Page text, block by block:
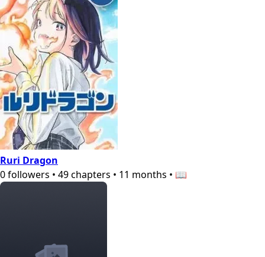
Ruri Dragon
0followers • 49chapters • 11 months • 📖